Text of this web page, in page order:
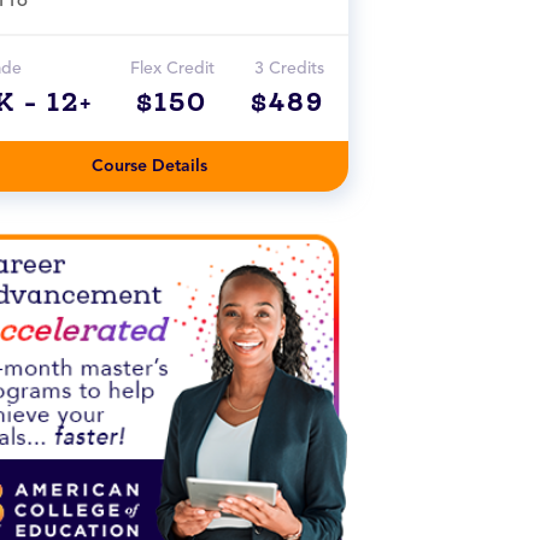
- 12+
Flex Credit
$150
3 Credits
$489
Course Details